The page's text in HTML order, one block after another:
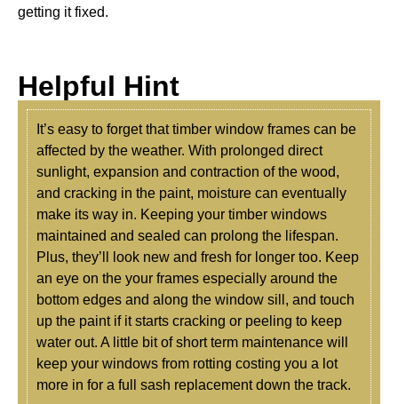
getting it fixed.
Helpful Hint
It’s easy to forget that timber window frames can be
affected by the weather. With prolonged direct
sunlight, expansion and contraction of the wood,
and cracking in the paint, moisture can eventually
make its way in. Keeping your timber windows
maintained and sealed can prolong the lifespan.
Plus, they’ll look new and fresh for longer too. Keep
an eye on the your frames especially around the
bottom edges and along the window sill, and touch
up the paint if it starts cracking or peeling to keep
water out. A little bit of short term maintenance will
keep your windows from rotting costing you a lot
more in for a full sash replacement down the track.